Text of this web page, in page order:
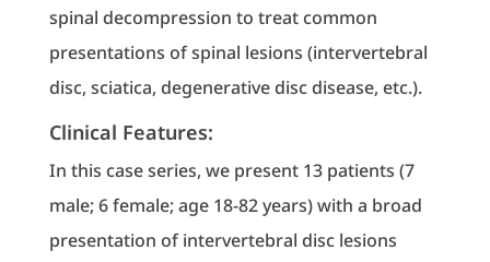
spinal decompression to treat common
presentations of spinal lesions (intervertebral
disc, sciatica, degenerative disc disease, etc.).
Clinical Features:
In this case series, we present 13 patients (7
male; 6 female; age 18-82 years) with a broad
presentation of intervertebral disc lesions